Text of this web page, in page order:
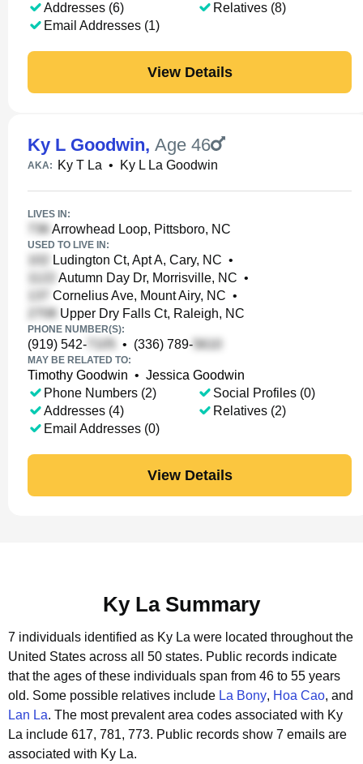
Addresses (6)
Email Addresses (1)
Relatives (8)
View Details
Ky L Goodwin, Age 46
AKA: Ky T La • Ky L La Goodwin
LIVES IN:
Arrowhead Loop, Pittsboro, NC
USED TO LIVE IN:
Ludington Ct, Apt A, Cary, NC •
Autumn Day Dr, Morrisville, NC •
Cornelius Ave, Mount Airy, NC •
Upper Dry Falls Ct, Raleigh, NC
PHONE NUMBER(S):
(919) 542- • (336) 789-
MAY BE RELATED TO:
Timothy Goodwin • Jessica Goodwin
Phone Numbers (2)
Addresses (4)
Email Addresses (0)
Social Profiles (0)
Relatives (2)
View Details
Ky La Summary
7 individuals identified as Ky La were located throughout the
United States across all 50 states. Public records indicate
that the ages of these individuals span from 46 to 55 years
old. Some possible relatives include La Bony, Hoa Cao, and
Lan La. The most prevalent area codes associated with Ky
La include 617, 781, 773. Public records show 7 emails are
associated with Ky La.